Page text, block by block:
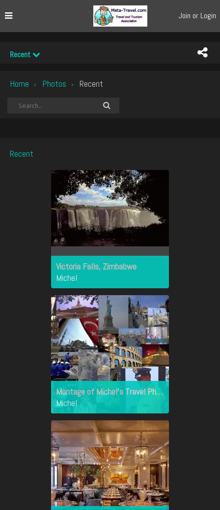
Join or Login
Recent
Home › Photos › Recent
Recent
Victoria Falls, Zimbabwe
Michel
Montage of Michel's Travel Photographs - Travel Pics
Michel